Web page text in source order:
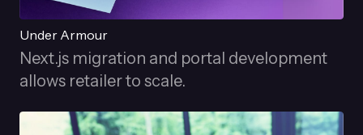
Under Armour
Next.js migration and portal development
allows retailer to scale.